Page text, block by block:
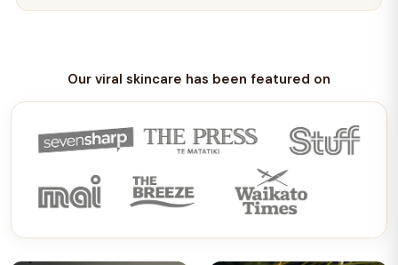
Our viral skincare has been featured on